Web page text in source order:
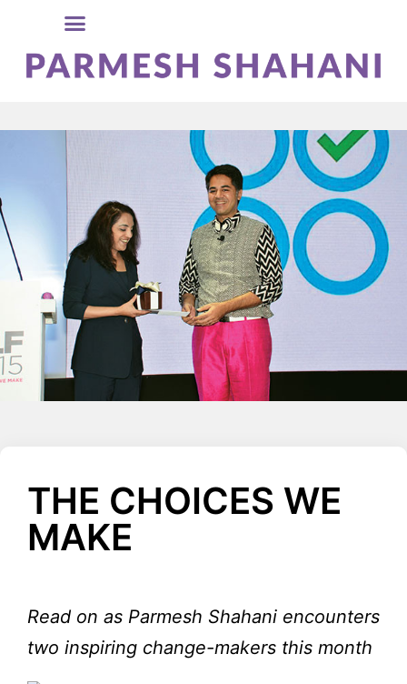
THE CHOICES WE
MAKE
Read on as Parmesh Shahani encounters
two inspiring change-makers this month